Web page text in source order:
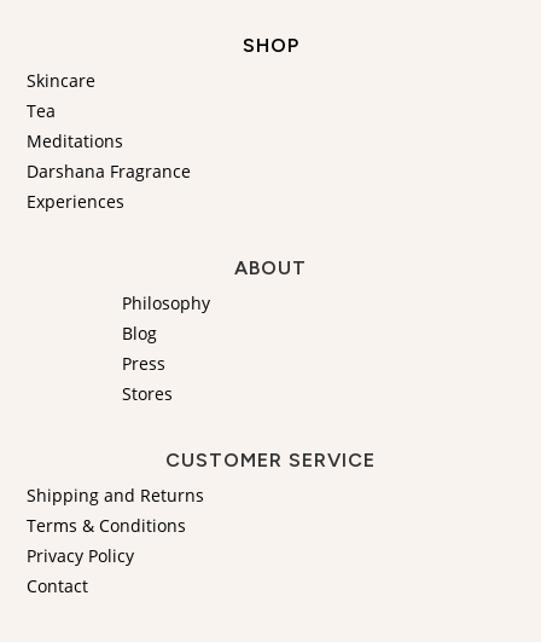
SHOP
Skincare
Tea
Meditations
Darshana Fragrance
Experiences
ABOUT
Philosophy
Blog
Press
Stores
CUSTOMER SERVICE
Shipping and Returns
Terms & Conditions
Privacy Policy
Contact